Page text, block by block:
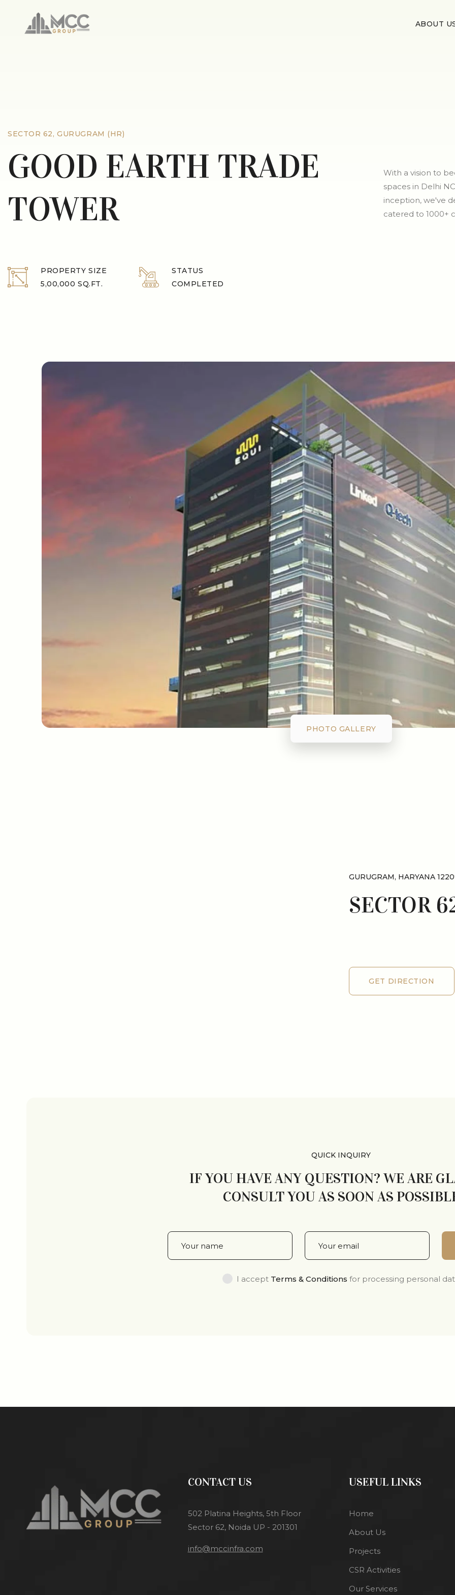
ABOUT
SECTOR 62, GURUGRAM (HR)
GOOD EARTH TRADE
TOWER
With a vision to
spaces in Delhi
inception, we've
catered to 1000+
PROPERTY SIZE
5,00,000 SQ.FT.
STATUS
COMPLETED
PHOTO GALLERY
GURUGRAM, HARYANA
SECTOR
GET DIRECTION
GET DIRECTION
QUICK INQUIRY
IF YOU HAVE ANY QUESTION? WE ARE
CONSULT YOU AS SOON AS
I accept Terms & Conditions for processing personal
CONTACT US
502 Platina Heights, 5th Floor
Sector 62, Noida UP - 201301
info@mccinfra.com
USEFUL LINKS
Home
About Us
Projects
CSR Activities
Our Services